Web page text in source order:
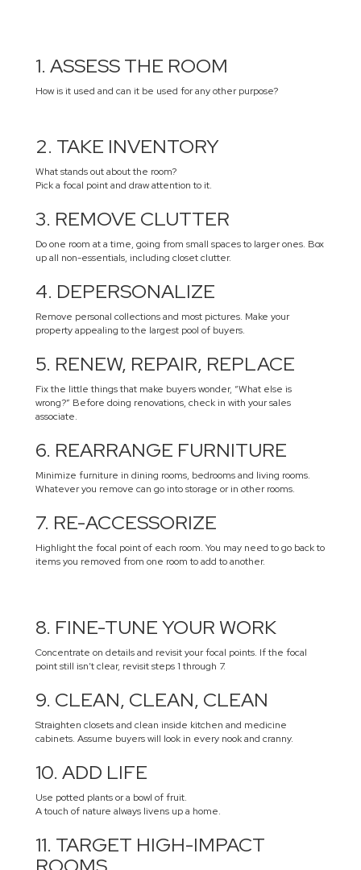
1. ASSESS THE ROOM
How is it used and can it be used for any other purpose?
2. TAKE INVENTORY
What stands out about the room?
Pick a focal point and draw attention to it.
3. REMOVE CLUTTER
Do one room at a time, going from small spaces to larger ones. Box
up all non-essentials, including closet clutter.
4. DEPERSONALIZE
Remove personal collections and most pictures. Make your
property appealing to the largest pool of buyers.
5. RENEW, REPAIR, REPLACE
Fix the little things that make buyers wonder, “What else is
wrong?” Before doing renovations, check in with your sales
associate.
6. REARRANGE FURNITURE
Minimize furniture in dining rooms, bedrooms and living rooms.
Whatever you remove can go into storage or in other rooms.
7. RE-ACCESSORIZE
Highlight the focal point of each room. You may need to go back to
items you removed from one room to add to another.
8. FINE-TUNE YOUR WORK
Concentrate on details and revisit your focal points. If the focal
point still isn’t clear, revisit steps 1 through 7.
9. CLEAN, CLEAN, CLEAN
Straighten closets and clean inside kitchen and medicine
cabinets. Assume buyers will look in every nook and cranny.
10. ADD LIFE
Use potted plants or a bowl of fruit.
A touch of nature always livens up a home.
11. TARGET HIGH-IMPACT